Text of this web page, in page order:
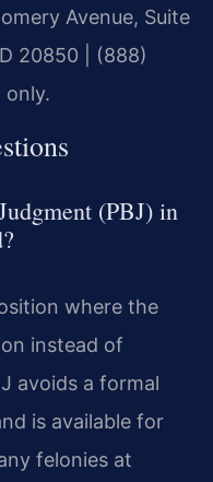
Avenue, Suite
20850 | (888)
only.
(PBJ) in
where the
instead of
avoids a formal
is available for
felonies at